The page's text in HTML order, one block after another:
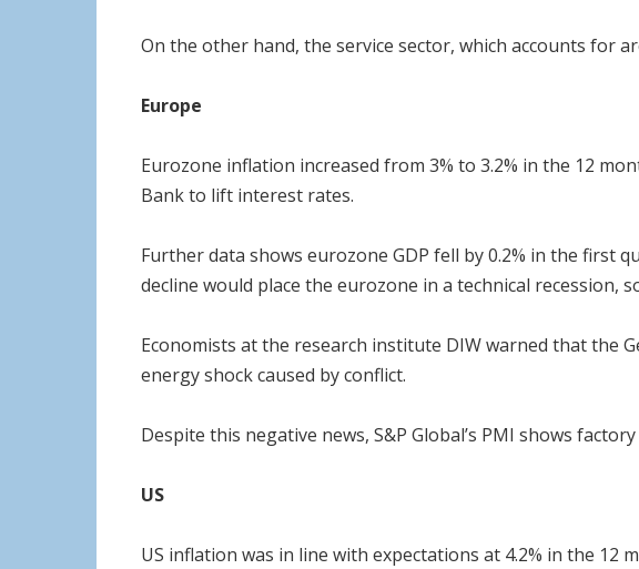
On the other hand, the service sector, which accounts for
Europe
Eurozone inflation increased from 3% to 3.2% in the 12
Bank to lift interest rates.
Further data shows eurozone GDP fell by 0.2% in the first
decline would place the eurozone in a technical recession,
Economists at the research institute DIW warned that the
energy shock caused by conflict.
Despite this negative news, S&P Global’s PMI shows
US
US inflation was in line with expectations at 4.2% in the 12